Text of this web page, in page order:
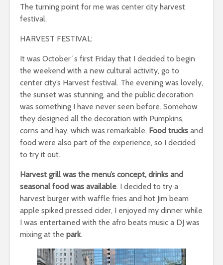
The turning point for me was center city harvest
festival.
HARVEST FESTIVAL:
It was October´s first Friday that I decided to begin
the weekend with a new cultural activity, go to
center city’s Harvest festival. The evening was lovely,
the sunset was stunning, and the public decoration
was something I have never seen before. Somehow
they designed all the decoration with Pumpkins,
corns and hay, which was remarkable. Food trucks and
food were also part of the experience, so I decided
to try it out.
Harvest grill was the menu’s concept, drinks and
seasonal food was available. I decided to try a
harvest burger with waffle fries and hot Jim beam
apple spiked pressed cider, I enjoyed my dinner while
I was entertained with the afro beats music a DJ was
mixing at the park.